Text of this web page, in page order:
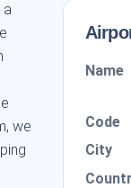
a
we
Name
Code
City